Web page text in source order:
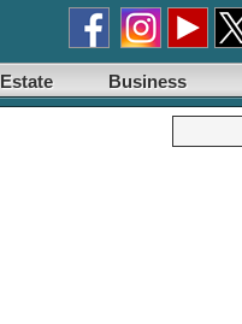
Business